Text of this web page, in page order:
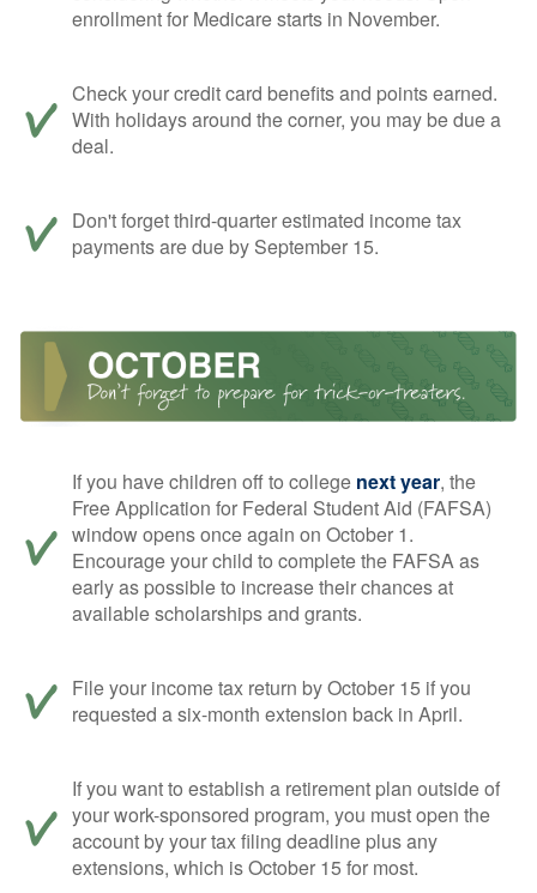
enrollment for Medicare starts in November.
Check your credit card benefits and points earned.
With holidays around the corner, you may be due a
deal.
Don't forget third-quarter estimated income tax
payments are due by September 15.
If you have children off to college next year, the
Free Application for Federal Student Aid (FAFSA)
window opens once again on October 1.
Encourage your child to complete the FAFSA as
early as possible to increase their chances at
available scholarships and grants.
File your income tax return by October 15 if you
requested a six-month extension back in April.
If you want to establish a retirement plan outside of
your work-sponsored program, you must open the
account by your tax filing deadline plus any
extensions, which is October 15 for most.